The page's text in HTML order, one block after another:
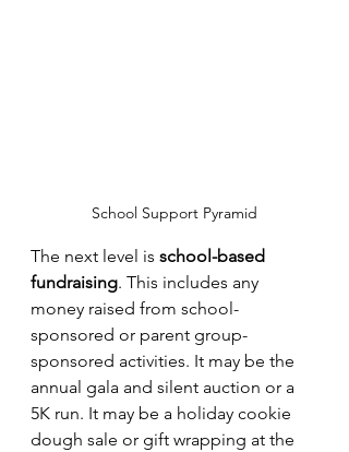
School Support Pyramid
The next level is school-based
fundraising. This includes any
money raised from school-
sponsored or parent group-
sponsored activities. It may be the
annual gala and silent auction or a
5K run. It may be a holiday cookie
dough sale or gift wrapping at the